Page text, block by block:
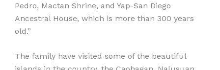
Pedro, Mactan Shrine, and Yap-San Diego
Ancestral House, which is more than 300 years
old.”
The family have visited some of the beautiful